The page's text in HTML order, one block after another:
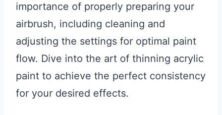
importance of properly preparing your
airbrush, including cleaning and
adjusting the settings for optimal paint
flow. Dive into the art of thinning acrylic
paint to achieve the perfect consistency
for your desired effects.